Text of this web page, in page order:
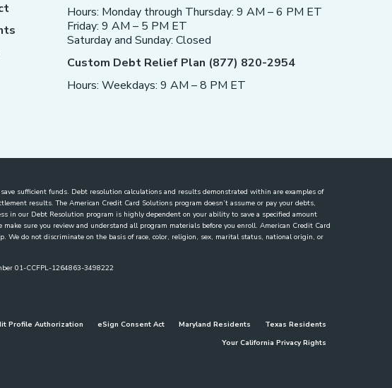
Hours: Monday through Thursday: 9 AM – 6 PM ET
Friday: 9 AM – 5 PM ET
Saturday and Sunday: Closed
Custom Debt Relief Plan (877) 820-2954
Hours: Weekdays: 9 AM – 8 PM ET
sufficient funds. Debt resolution calculations and results demonstrated within are examples of
results. The American Credit Card Solutions program doesn’t assume or pay your debts,
in our Debt Resolution program is highly dependent on your ability to save a specified amount
sure you review and understand all program materials before you enroll. American Credit Card
We do not discriminate on the basis of race, color, religion, sex, marital status, national origin, or
01-CCFPL-1264863-3498222
Profile Authorization eSign Consent Act Maryland Residents
Texas Residents
Your California Privacy Rights